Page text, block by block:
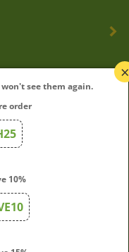
×
see them again.
order
10%